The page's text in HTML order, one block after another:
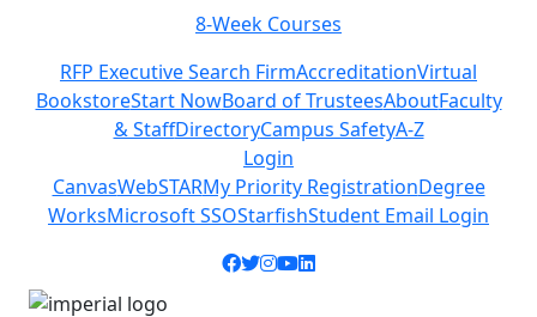
8-Week Courses
RFP Executive Search FirmAccreditationVirtual
BookstoreStart NowBoard of TrusteesAboutFaculty
& StaffDirectoryCampus SafetyA-Z
Login
CanvasWebSTARMy Priority RegistrationDegree
WorksMicrosoft SSOStarfishStudent Email Login
Facebook icon
Twitter icon
Instagram icon
YouTube icon
LinkedIn icon